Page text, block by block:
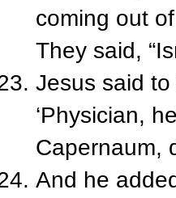
coming out
They said,
Jesus said
‘Physician,
Capernaum,
And he